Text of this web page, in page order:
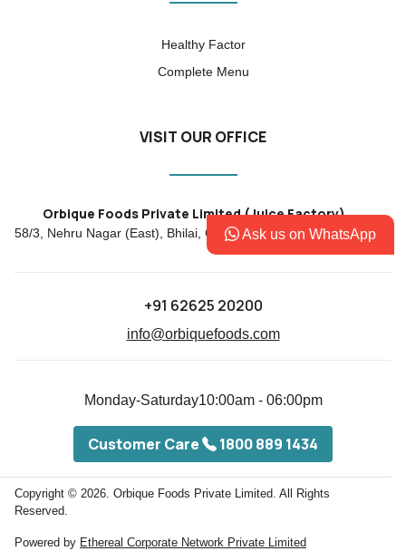
Healthy Factor
Complete Menu
VISIT OUR OFFICE
Orbique Foods Private Limited (Juice Factory)
58/3, Nehru Nagar (East), Bhilai, Chhattisgarh, INDIA - 490020
+91 62625 20200
info@orbiquefoods.com
Monday-Saturday10:00am - 06:00pm
Customer Care 1800 889 1434
Copyright © 2026. Orbique Foods Private Limited. All Rights
Reserved.
Powered by Ethereal Corporate Network Private Limited
Ask us on WhatsApp